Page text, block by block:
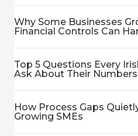
Why Some Businesses
Financial Controls Can
Top 5 Questions Every
Ask About Their
How Process Gaps
Growing SMEs